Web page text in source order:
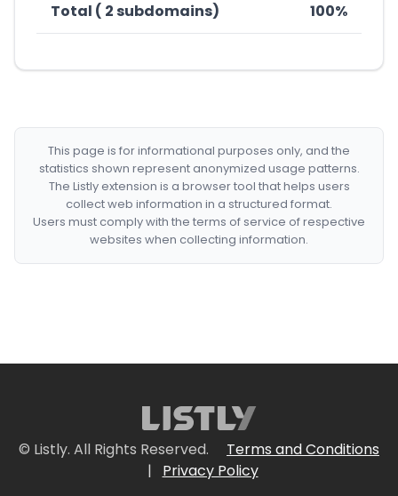
Total ( 2 subdomains) 100%
This page is for informational purposes only, and the
statistics shown represent anonymized usage patterns.
The Listly extension is a browser tool that helps users
collect web information in a structured format.
Users must comply with the terms of service of respective
websites when collecting information.
© Listly. All Rights Reserved.
Terms and Conditions
|
Privacy Policy